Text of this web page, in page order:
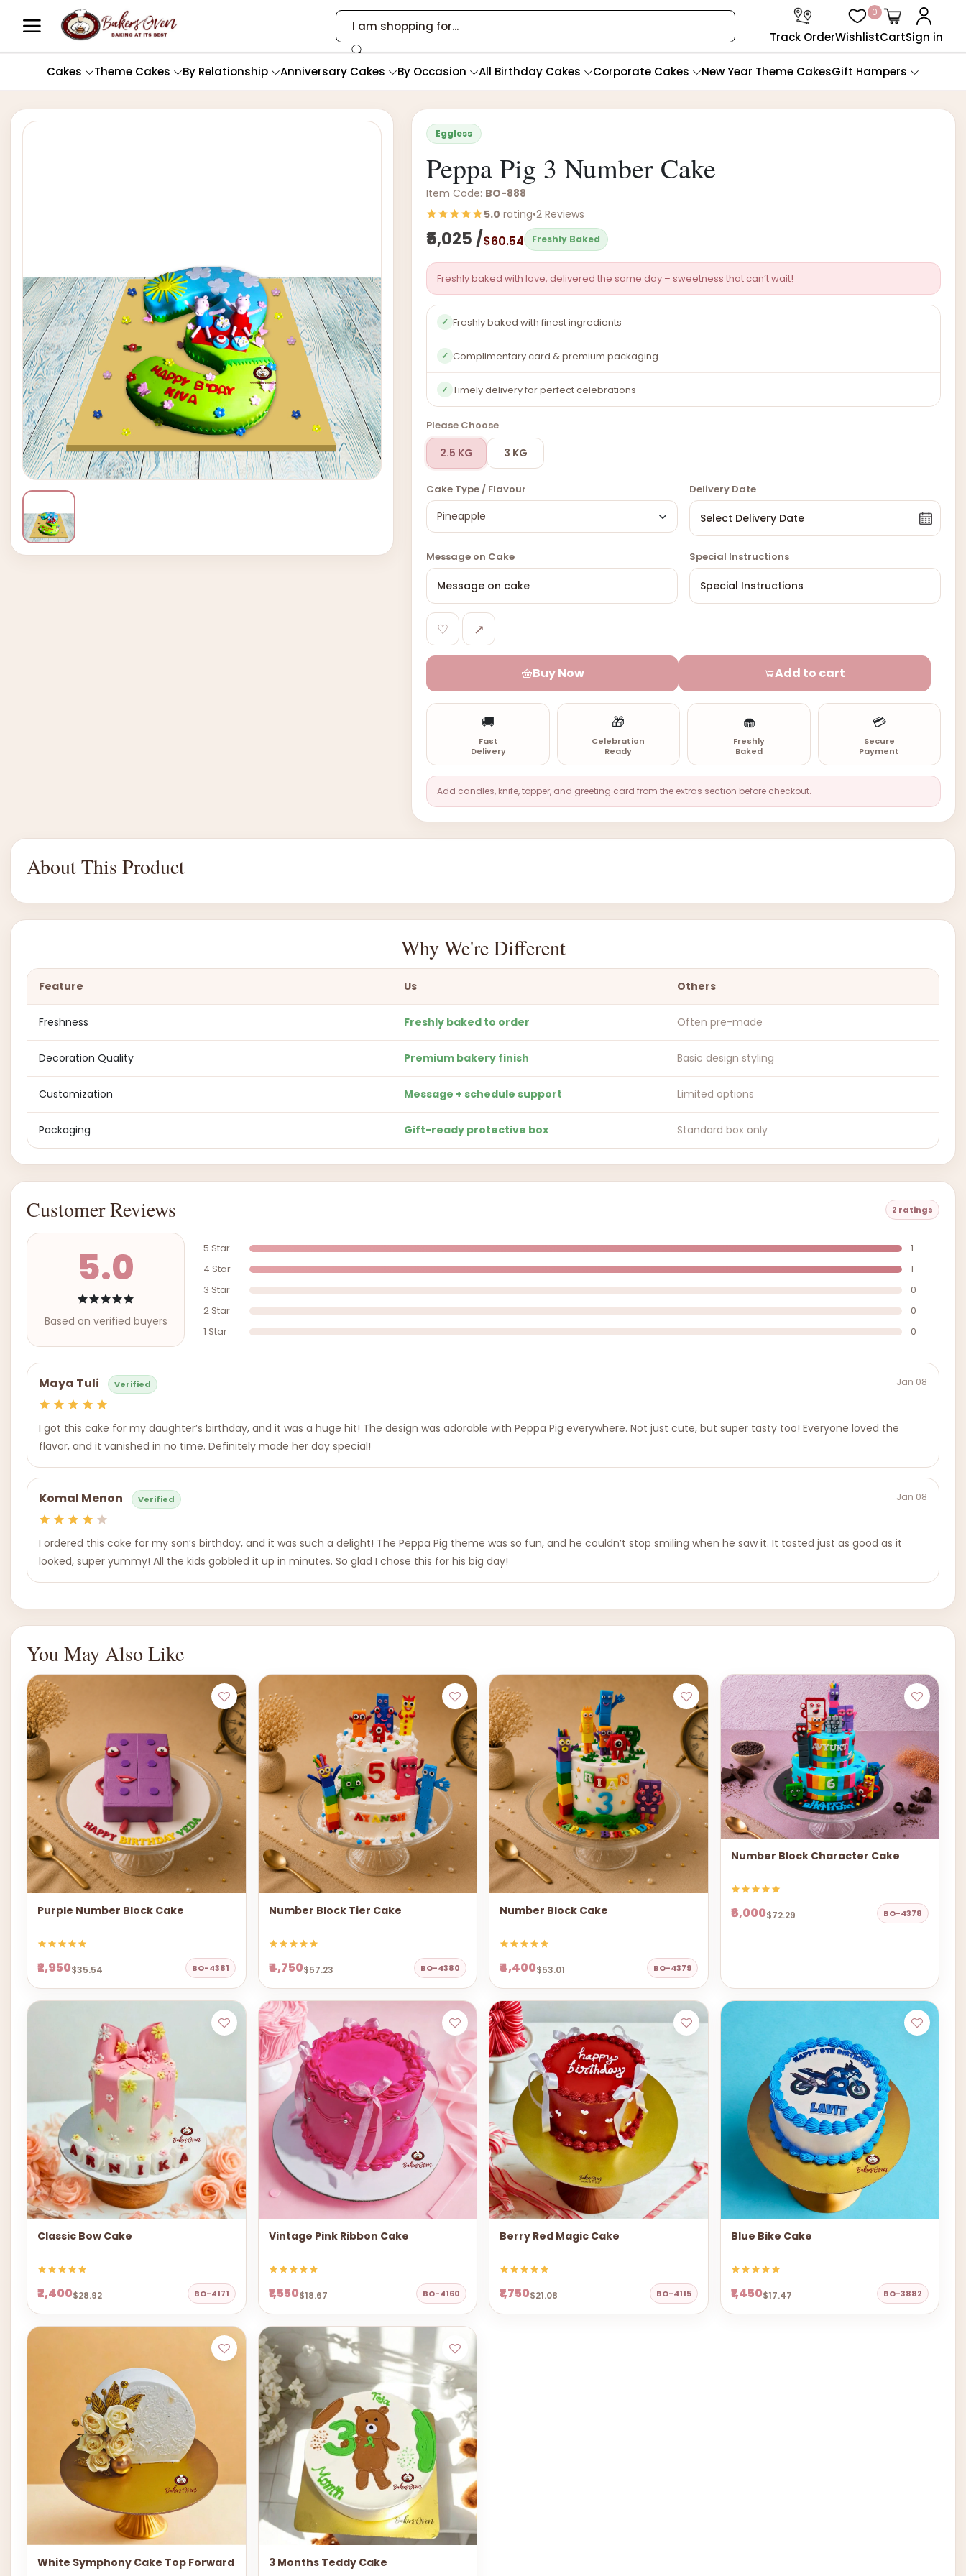
Track OrderWishlist
0
CartSign in
Cakes Theme Cakes By Relationship Anniversary Cakes By Occasion All Birthday Cakes Corporate Cakes New Year Theme CakesGift Hampers
Eggless
Peppa Pig 3 Number Cake
Item Code: BO-888
5.0 rating•2 Reviews
₹5,025 /$60.54 Freshly Baked
Freshly baked with love, delivered the same day – sweetness that can’t wait!
✓ Freshly baked with finest ingredients
✓ Complimentary card & premium packaging
✓ Timely delivery for perfect celebrations
Please Choose
2.5 KG 3 KG
Cake Type / Flavour Delivery Date
Message on Cake Special Instructions
♡ ↗
Buy Now Add to cart
🚚
Fast
Delivery
🎁
Celebration
Ready
🧁
Freshly
Baked
💳
Secure
Payment
Add candles, knife, topper, and greeting card from the extras section before checkout.
About This Product
Why We're Different
Feature Us Others
Freshness Freshly baked to order Often pre-made
Decoration Quality Premium bakery finish Basic design styling
Customization Message + schedule support Limited options
Packaging Gift-ready protective box Standard box only
Customer Reviews 2 ratings
5.0
Based on verified buyers
5 Star
1
4 Star
1
3 Star
0
2 Star
0
1 Star
0
Maya Tuli Verified Jan 08
I got this cake for my daughter’s birthday, and it was a huge hit! The design was adorable with Peppa Pig everywhere. Not just cute, but super tasty too! Everyone loved the
flavor, and it vanished in no time. Definitely made her day special!
Komal Menon Verified Jan 08
I ordered this cake for my son’s birthday, and it was such a delight! The Peppa Pig theme was so fun, and he couldn’t stop smiling when he saw it. It tasted just as good as it
looked, super yummy! All the kids gobbled it up in minutes. So glad I chose this for his big day!
You May Also Like
Purple Number Block Cake
₹2,950$35.54 BO-4381
Number Block Tier Cake
₹4,750$57.23 BO-4380
Number Block Cake
₹4,400$53.01 BO-4379
Number Block Character Cake
₹6,000$72.29 BO-4378
Classic Bow Cake
₹2,400$28.92 BO-4171
Vintage Pink Ribbon Cake
₹1,550$18.67 BO-4160
Berry Red Magic Cake
₹1,750$21.08 BO-4115
Blue Bike Cake
₹1,450$17.47 BO-3882
White Symphony Cake Top Forward 3 Months Teddy Cake